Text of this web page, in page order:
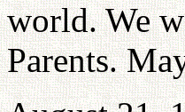
world. We
Parents.